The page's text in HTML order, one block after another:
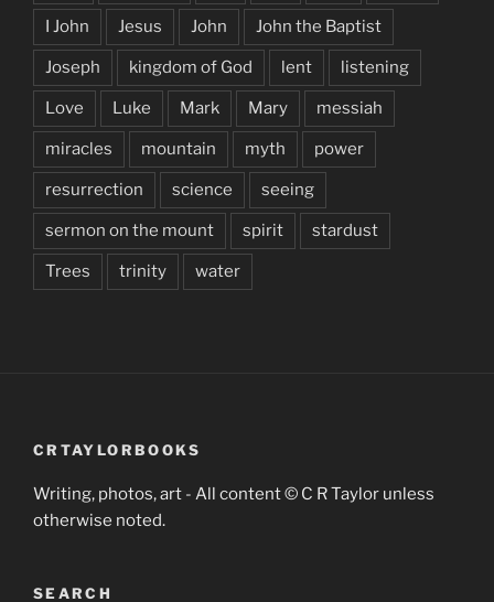
I John Jesus John John the Baptist
Joseph kingdom of God lent listening
Love Luke Mark Mary messiah
miracles mountain myth power
resurrection science seeing
sermon on the mount spirit stardust
Trees trinity water
CRTAYLORBOOKS
Writing, photos, art - All content © C R Taylor unless
otherwise noted.
SEARCH